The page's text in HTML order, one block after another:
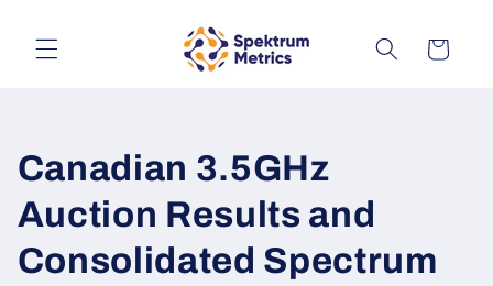
content
Cart
Canadian 3.5GHz
Auction Results and
Consolidated Spectrum